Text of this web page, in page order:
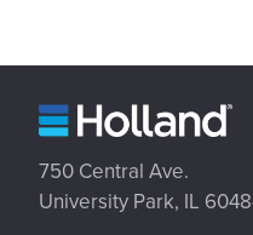
750 Central Ave.
University Park, IL